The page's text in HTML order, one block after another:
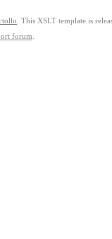
. This XSLT template is
forum